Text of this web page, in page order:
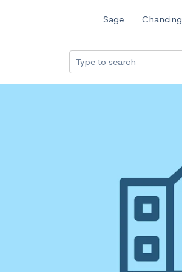
Sage Chancing
Type to search